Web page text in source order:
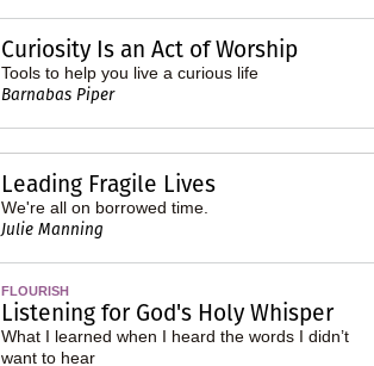
Curiosity Is an Act of Worship
Tools to help you live a curious life
Barnabas Piper
Leading Fragile Lives
We're all on borrowed time.
Julie Manning
FLOURISH
Listening for God's Holy Whisper
What I learned when I heard the words I didn’t
want to hear